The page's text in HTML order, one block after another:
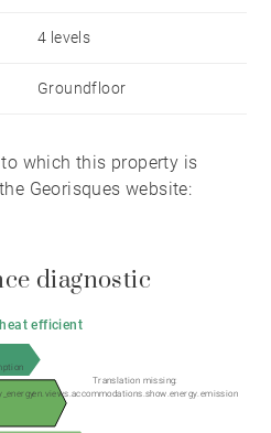
combining space, elegance
(20%) under current
benefits from reduced
financial
4 levels
Groundfloor
which this property is
Georisques website:
diagnostic
efficient
Translation missing:
en.views.accommodations.show.energy.emission